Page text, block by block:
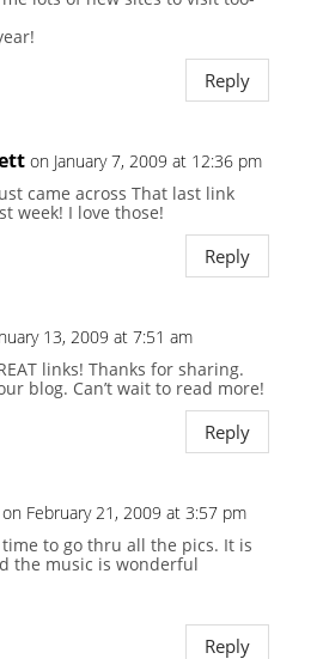
Reply
on January 7, 2009 at 12:36 pm
came across That last link
week! I love those!
Reply
13, 2009 at 7:51 am
links! Thanks for sharing.
blog. Can’t wait to read more!
Reply
on February 21, 2009 at 3:57 pm
to go thru all the pics. It is
the music is wonderful
Reply